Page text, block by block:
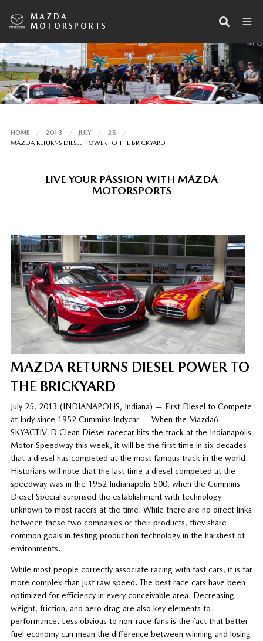
MAZDA
MOTORSPORTS
HOME 2013 JULY
25
MAZDA RETURNS DIESEL POWER TO THE BRICKYARD
LIVE YOUR PASSION WITH MAZDA
MOTORSPORTS
MAZDA RETURNS DIESEL POWER TO
THE BRICKYARD
July 25, 2013 (INDIANAPOLIS, Indiana) — First Diesel to Compete
at Indy since 1952 Cummins Indycar — When the Mazda6
SKYACTIV-D Clean Diesel racecar hits the track at the Indianapolis
Motor Speedway this week, it will be the first time in six decades
that a diesel has competed at the most famous track in the world.
Historians will note that the last time a diesel competed at the
speedway was in the 1952 Indianapolis 500, when the Cummins
Diesel Special surprised the establishment with technology
unknown to most racers at the time. While there are no direct links
between these two companies or their products, they share
common goals in testing production technology in the harshest of
environments.
While most people correctly associate racing with fast cars, it is far
more complex than just raw speed. The best race cars have been
optimized for efficiency in every conceivable area. Decreasing
weight, friction, and aero drag are also key elements to
performance. Less obvious to non-race fans is the fact that better
fuel economy can mean the difference between winning and losing